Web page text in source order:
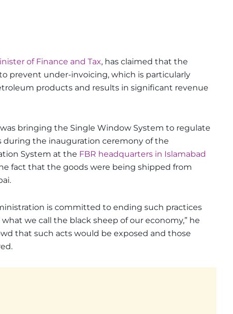
of Finance and Tax, has claimed that the
prevent under-invoicing, which is particularly
products and results in significant revenue
bringing the Single Window System to regulate
the inauguration ceremony of the
System at the FBR headquarters in Islamabad
fact that the goods were being shipped from
is committed to ending such practices
what we call the black sheep of our economy,” he
that such acts would be exposed and those